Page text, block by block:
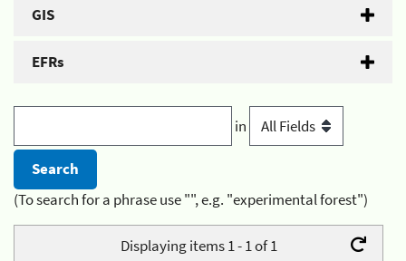
GIS
EFRs
in
(To search for a phrase use "", e.g. "experimental forest")
Displaying items 1 - 1 of 1